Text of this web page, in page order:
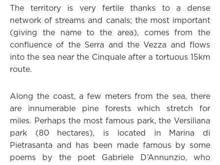
The territory is very fertile thanks to a dense
network of streams and canals; the most important
(giving the name to the area), comes from the
confluence of the Serra and the Vezza and flows
into the sea near the Cinquale after a tortuous 15km
route.
Along the coast, a few meters from the sea, there
are innumerable pine forests which stretch for
miles. Perhaps the most famous park, the Versiliana
park (80 hectares), is located in Marina di
Pietrasanta and has been made famous by some
poems by the poet Gabriele D’Annunzio, who